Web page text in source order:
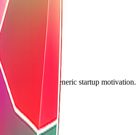
pain instead of generic startup motivation.